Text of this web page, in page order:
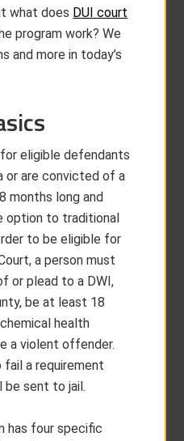
what does DUI court
program work? We
and more in today’s
eligible defendants
or are convicted of a
months long and
option to traditional
to be eligible for
a person must
or plead to a DWI,
be at least 18
health
a violent offender.
fail a requirement
be sent to jail.
has four specific